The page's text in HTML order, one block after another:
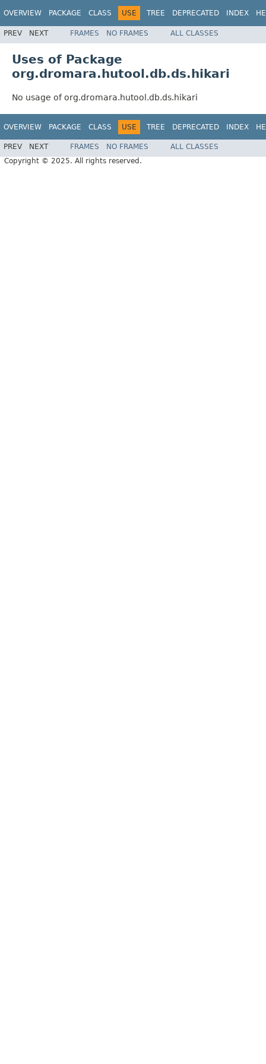
OVERVIEW PACKAGE CLASS USE TREE DEPRECATED INDEX
PREV NEXT FRAMES NO FRAMES ALL CLASSES
Uses of Package
org.dromara.hutool.db.ds.hikari
No usage of org.dromara.hutool.db.ds.hikari
OVERVIEW PACKAGE CLASS USE TREE DEPRECATED INDEX
PREV NEXT FRAMES NO FRAMES
ALL CLASSES
Copyright © 2025. All rights reserved.